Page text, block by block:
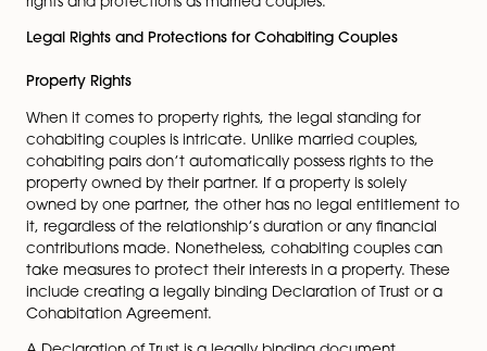
Defining Cohabitation
Cohabitation entails two people living together and
partnership. It’s important to understand that there is
legal recognition of a “common law marriage” in the
which means that cohabiting couples lack the same
rights and protections as married couples.
Legal Rights and Protections for Cohabiting Couples
Property Rights
When it comes to property rights, the legal standing